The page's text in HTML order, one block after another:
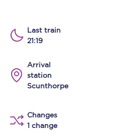
Last train
21:19
Arrival
station
Scunthorpe
Changes
1 change